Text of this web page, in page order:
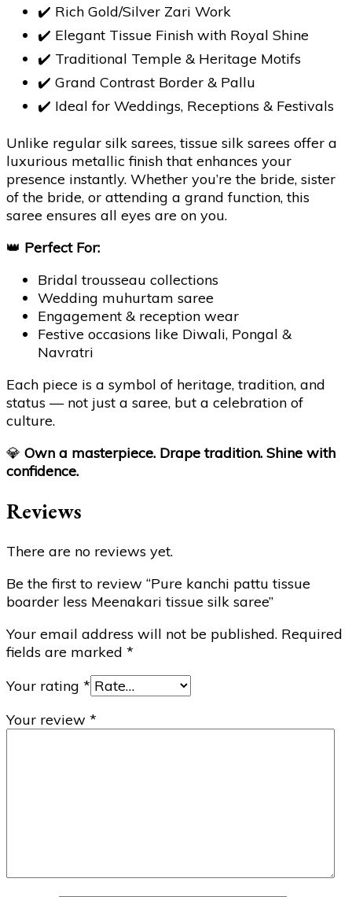
✔️ Rich Gold/Silver Zari Work
✔️ Elegant Tissue Finish with Royal Shine
✔️ Traditional Temple & Heritage Motifs
✔️ Grand Contrast Border & Pallu
✔️ Ideal for Weddings, Receptions & Festivals
Unlike regular silk sarees, tissue silk sarees offer a
luxurious metallic finish that enhances your
presence instantly. Whether you’re the bride, sister
of the bride, or attending a grand function, this
saree ensures all eyes are on you.
👑 Perfect For:
Bridal trousseau collections
Wedding muhurtam saree
Engagement & reception wear
Festive occasions like Diwali, Pongal &
Navratri
Each piece is a symbol of heritage, tradition, and
status — not just a saree, but a celebration of
culture.
💎 Own a masterpiece. Drape tradition. Shine with
confidence.
Reviews
There are no reviews yet.
Be the first to review “Pure kanchi pattu tissue
boarder less Meenakari tissue silk saree”
Your email address will not be published. Required
fields are marked *
Your rating *
Your review *